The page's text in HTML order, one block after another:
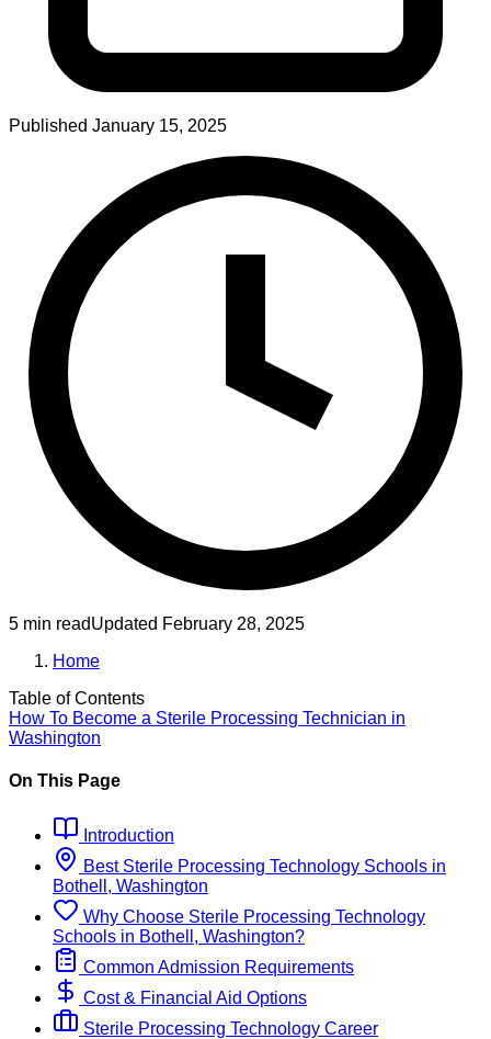
Published January 15, 2025
5 min readUpdated February 28, 2025
Home
Table of Contents
How To Become a Sterile Processing Technician in
Washington
On This Page
Introduction
Best Sterile Processing Technology Schools in
Bothell, Washington
Why Choose Sterile Processing Technology
Schools in Bothell, Washington?
Common Admission Requirements
Cost & Financial Aid Options
Sterile Processing Technology Career